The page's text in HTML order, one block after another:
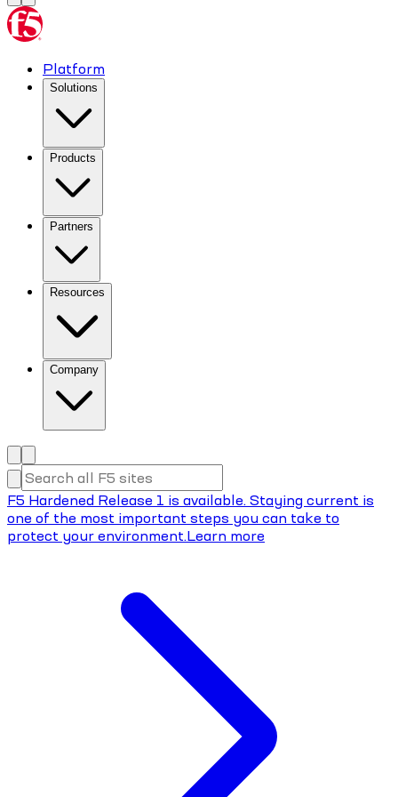
Platform
Solutions
Products
Partners
Resources
Company
F5 Hardened Release 1 is available. Staying current is
one of the most important steps you can take to
protect your environment.Learn more